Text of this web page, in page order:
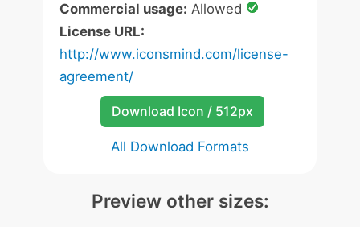
Commercial usage: Allowed
License URL:
http://www.iconsmind.com/license-
agreement/
Download Icon / 512px
All Download Formats
Preview other sizes: